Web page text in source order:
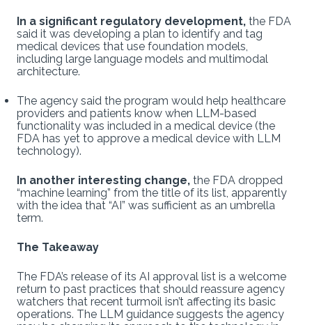
In a significant regulatory development, the FDA
said it was developing a plan to identify and tag
medical devices that use foundation models,
including large language models and multimodal
architecture.
The agency said the program would help healthcare
providers and patients know when LLM-based
functionality was included in a medical device (the
FDA has yet to approve a medical device with LLM
technology).
In another interesting change, the FDA dropped
“machine learning” from the title of its list, apparently
with the idea that “AI” was sufficient as an umbrella
term.
The Takeaway
The FDA’s release of its AI approval list is a welcome
return to past practices that should reassure agency
watchers that recent turmoil isn’t affecting its basic
operations. The LLM guidance suggests the agency